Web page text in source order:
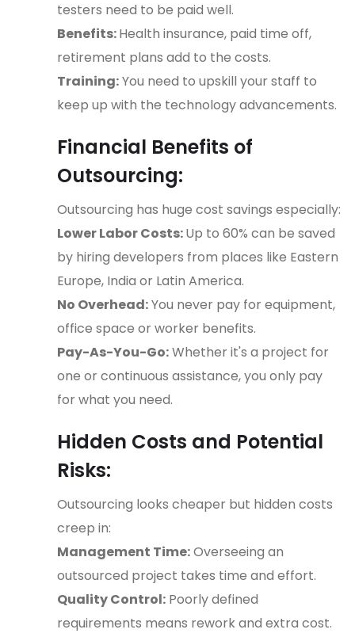
testers need to be paid well.
Benefits:Health insurance, paid time off,
retirement plans add to the costs.
Training:You need to upskill your staff to
keep up with the technology advancements.
Financial Benefits of
Outsourcing:
Outsourcing has huge cost savings especially:
Lower Labor Costs:Up to 60% can be saved
by hiring developers from places like Eastern
Europe, India or Latin America.
No Overhead:You never pay for equipment,
office space or worker benefits.
Pay-As-You-Go:Whether it's a project for
one or continuous assistance, you only pay
for what you need.
Hidden Costs and Potential
Risks:
Outsourcing looks cheaper but hidden costs
creep in:
Management Time:Overseeing an
outsourced project takes time and effort.
Quality Control: Poorly defined
requirements means rework and extra cost.